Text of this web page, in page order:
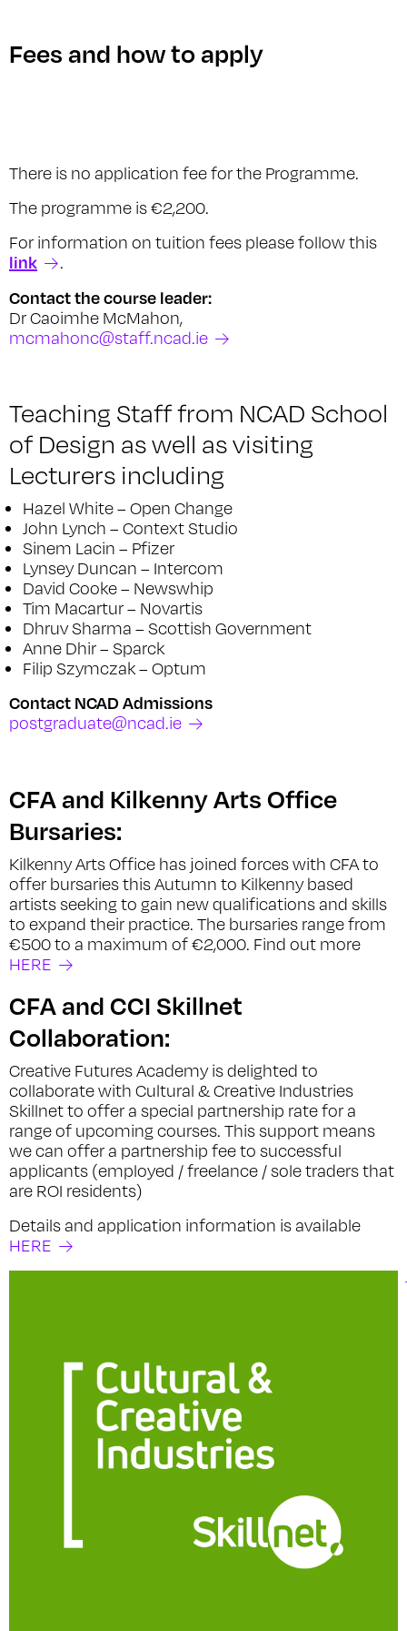
Fees and how to apply
There is no application fee for the Programme.
The programme is €2,200.
For information on tuition fees please follow this
link .
Contact the course leader:
Dr Caoimhe McMahon,
mcmahonc@staff.ncad.ie
Teaching Staff from NCAD School
of Design as well as visiting
Lecturers including
Hazel White – Open Change
John Lynch – Context Studio
Sinem Lacin – Pfizer
Lynsey Duncan – Intercom
David Cooke – Newswhip
Tim Macartur – Novartis
Dhruv Sharma – Scottish Government
Anne Dhir – Sparck
Filip Szymczak – Optum
Contact NCAD Admissions
postgraduate@ncad.ie
CFA and Kilkenny Arts Office
Bursaries:
Kilkenny Arts Office has joined forces with CFA to
offer bursaries this Autumn to Kilkenny based
artists seeking to gain new qualifications and skills
to expand their practice. The bursaries range from
€500 to a maximum of €2,000. Find out more
HERE
CFA and CCI Skillnet
Collaboration:
Creative Futures Academy is delighted to
collaborate with Cultural & Creative Industries
Skillnet to offer a special partnership rate for a
range of upcoming courses. This support means
we can offer a partnership fee to successful
applicants (employed / freelance / sole traders that
are ROI residents)
Details and application information is available
HERE